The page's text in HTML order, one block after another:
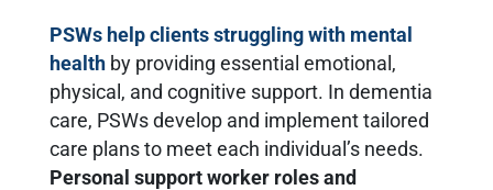
PSWs help clients struggling with mental
health by providing essential emotional,
physical, and cognitive support. In dementia
care, PSWs develop and implement tailored
care plans to meet each individual’s needs.
Personal support worker roles and